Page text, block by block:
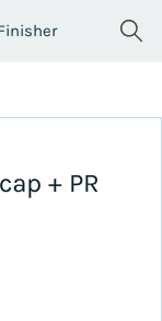
+ PR